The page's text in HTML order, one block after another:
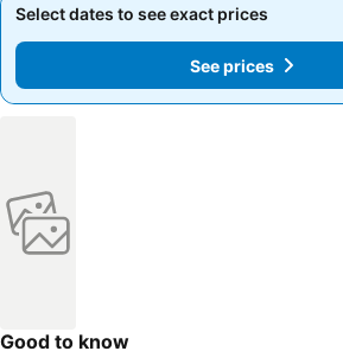
Select dates to see exact prices
See prices
Select dates to see exact prices
See prices
Good to know